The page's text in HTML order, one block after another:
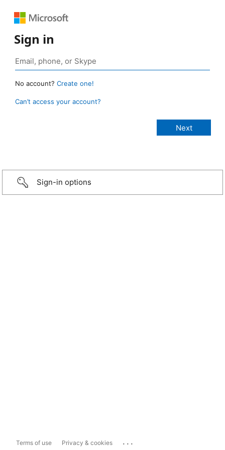
Sign in
No account? Create one!
Can’t access your account?
Sign-in options
Terms of use Privacy & cookies ...